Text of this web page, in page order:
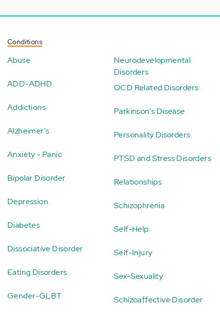
Conditions
Abuse
ADD-ADHD
Addictions
Alzheimer's
Anxiety - Panic
Bipolar Disorder
Depression
Diabetes
Dissociative Disorder
Eating Disorders
Gender-GLBT
Neurodevelopmental
Disorders
OCD Related Disorders
Parkinson's Disease
Personality Disorders
PTSD and Stress Disorders
Relationships
Schizophrenia
Self-Help
Self-Injury
Sex-Sexuality
Schizoaffective Disorder